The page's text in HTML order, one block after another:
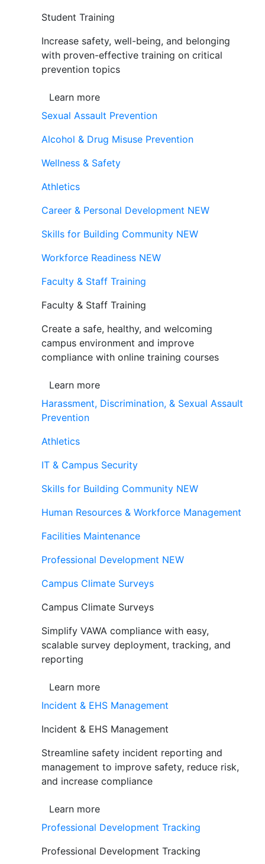
Student Training
Increase safety, well-being, and belonging
with proven-effective training on critical
prevention topics
Learn more
Sexual Assault Prevention
Alcohol & Drug Misuse Prevention
Wellness & Safety
Athletics
Career & Personal Development NEW
Skills for Building Community NEW
Workforce Readiness NEW
Faculty & Staff Training
Faculty & Staff Training
Create a safe, healthy, and welcoming
campus environment and improve
compliance with online training courses
Learn more
Harassment, Discrimination, & Sexual Assault
Prevention
Athletics
IT & Campus Security
Skills for Building Community NEW
Human Resources & Workforce Management
Facilities Maintenance
Professional Development NEW
Campus Climate Surveys
Campus Climate Surveys
Simplify VAWA compliance with easy,
scalable survey deployment, tracking, and
reporting
Learn more
Incident & EHS Management
Incident & EHS Management
Streamline safety incident reporting and
management to improve safety, reduce risk,
and increase compliance
Learn more
Professional Development Tracking
Professional Development Tracking